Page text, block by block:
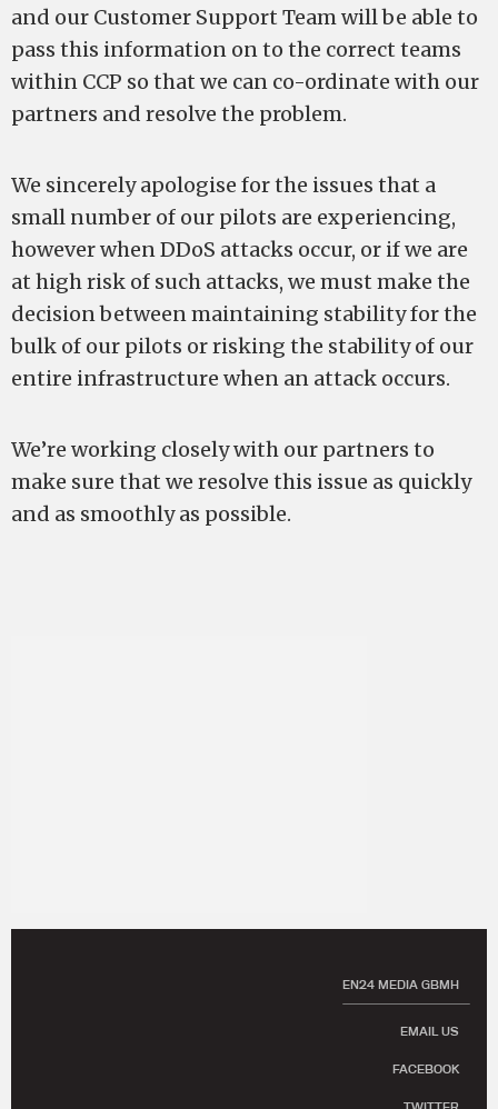
and our Customer Support Team will be able to
pass this information on to the correct teams
within CCP so that we can co-ordinate with our
partners and resolve the problem.
We sincerely apologise for the issues that a
small number of our pilots are experiencing,
however when DDoS attacks occur, or if we are
at high risk of such attacks, we must make the
decision between maintaining stability for the
bulk of our pilots or risking the stability of our
entire infrastructure when an attack occurs.
We’re working closely with our partners to
make sure that we resolve this issue as quickly
and as smoothly as possible.
EN24 MEDIA GBMH
EMAIL US
FACEBOOK